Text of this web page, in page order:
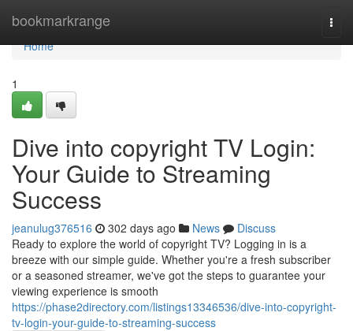
bookmarkrange
Home
Home
1
Dive into copyright TV Login:
Your Guide to Streaming
Success
jeanulug376516 302 days ago News
Discuss
Ready to explore the world of copyright TV? Logging in is a
breeze with our simple guide. Whether you're a fresh subscriber
or a seasoned streamer, we've got the steps to guarantee your
viewing experience is smooth
https://phase2directory.com/listings13346536/dive-into-copyright-
tv-login-your-guide-to-streaming-success